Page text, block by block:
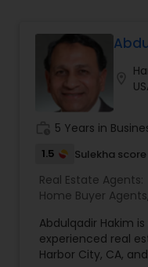
Buyers Agents
Sellers Agents
New
Luxury
Foreclosed
5 Years in
1.5 Sulekha score
Real Estate Agents:
Home Buyer Agents,
Construction,
Real Estate
Commercial Agents
Abdulqadir Hakim
experienced real
Harbor City, CA,